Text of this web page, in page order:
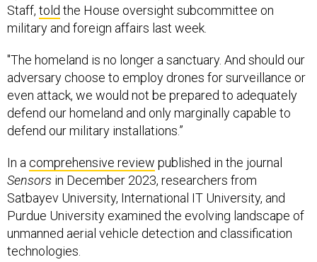
Staff, told the House oversight subcommittee on
military and foreign affairs last week.
"The homeland is no longer a sanctuary. And should our
adversary choose to employ drones for surveillance or
even attack, we would not be prepared to adequately
defend our homeland and only marginally capable to
defend our military installations.”
In a comprehensive review published in the journal
Sensors in December 2023, researchers from
Satbayev University, International IT University, and
Purdue University examined the evolving landscape of
unmanned aerial vehicle detection and classification
technologies.